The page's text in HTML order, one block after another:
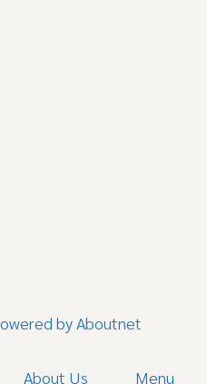
byAboutnet
About Us Menu